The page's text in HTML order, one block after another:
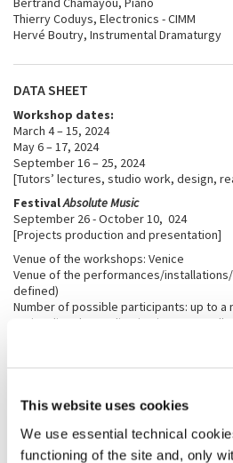
This website uses cookies
We use essential technical
functioning of the site and, only
Thierry Coduys, Electronics - CIMM
Hervé Boutry, Instrumental Dramaturgy
DATA SHEET
Workshop dates:
March 4 – 15, 2024
May 6 – 17, 2024
September 16 – 25, 2024
[Tutors’ lectures, studio work, design,
FestivalAbsolute Music
September 26 - October 10, 024
[Projects production and presentation]
Venue of the workshops: Venice
Venue of the performances/
defined)
Number of possible participants: up to a
Nationality: the application is open to all
Age limit: +18 > 30 years (as of January
Production phase: September-October
(September 26 - October 10, 2024)